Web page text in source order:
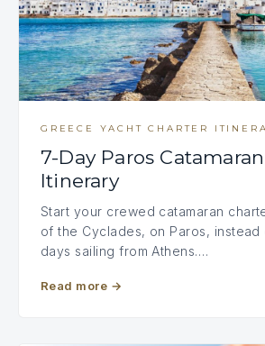
GREECE YACHT CHARTER
7-Day Paros
Itinerary
Start your crewed catamaran
of the Cyclades, on Paros,
days sailing from Athens.…
Read more →